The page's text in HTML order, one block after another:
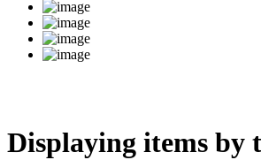
Displaying items by